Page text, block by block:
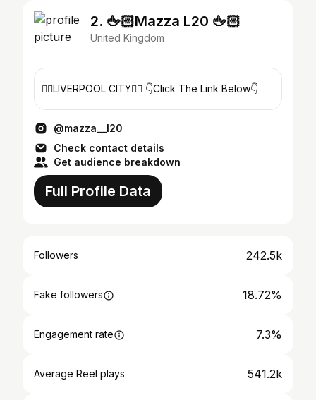
2. 🖕🏻Mazza L20 🖕🏻
United Kingdom
🐦‍🔥LIVERPOOL CITY🐦‍🔥 👇Click The Link Below👇
@mazza__l20
Check contact details
Get audience breakdown
Full Profile Data
Followers 242.5k
Fake followers 18.72%
Engagement rate 7.3%
Average Reel plays 541.2k